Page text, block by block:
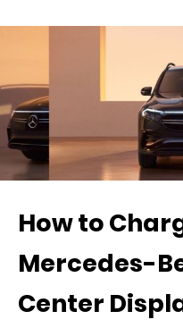
How to
Mercedes-
Center